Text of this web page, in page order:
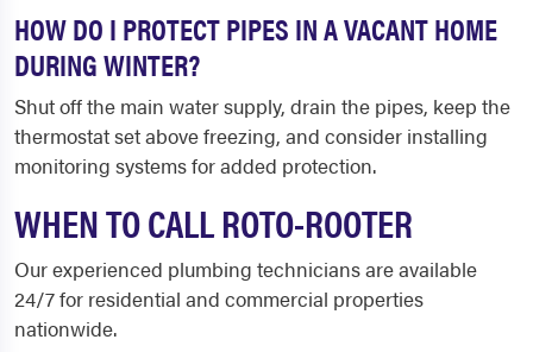
HOW DO I PROTECT PIPES IN A VACANT HOME
DURING WINTER?
Shut off the main water supply, drain the pipes, keep the
thermostat set above freezing, and consider installing
monitoring systems for added protection.
WHEN TO CALL ROTO-ROOTER
Our experienced plumbing technicians are available
24/7 for residential and commercial properties
nationwide.